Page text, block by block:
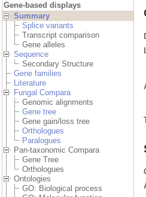
Gene-based displays
Summary
Splice variants
Transcript comparison
Gene alleles
Sequence
Secondary Structure
Gene families
Literature
Fungal Compara
Genomic alignments
Gene tree
Gene gain/loss tree
Orthologues
Paralogues
Pan-taxonomic Compara
Gene Tree
Orthologues
Ontologies
GO: Biological process